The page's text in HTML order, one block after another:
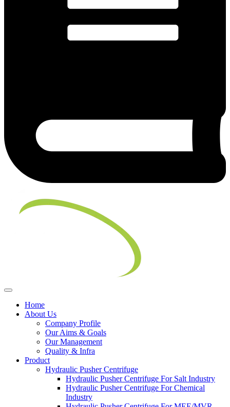
Home
About Us
Company Profile
Our Aims & Goals
Our Management
Quality & Infra
Product
Hydraulic Pusher Centrifuge
Hydraulic Pusher Centrifuge For Salt Industry
Hydraulic Pusher Centrifuge For Chemical
Industry